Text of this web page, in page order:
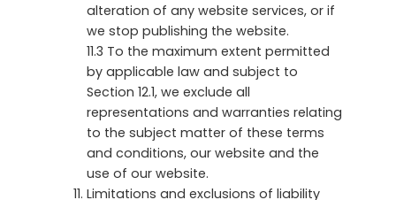
alteration of any website services, or if
we stop publishing the website.
11.3 To the maximum extent permitted
by applicable law and subject to
Section 12.1, we exclude all
representations and warranties relating
to the subject matter of these terms
and conditions, our website and the
use of our website.
Limitations and exclusions of liability